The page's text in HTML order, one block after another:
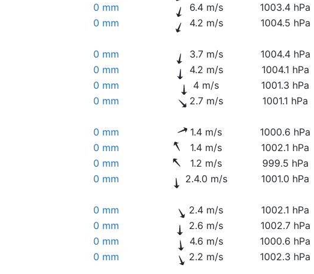
0 mm 6.4 m/s 1003.4 hPa
0 mm 4.2 m/s 1004.5 hPa
0 mm 3.7 m/s 1004.4 hPa
0 mm 4.2 m/s 1004.1 hPa
0 mm 4 m/s 1001.3 hPa
0 mm 2.7 m/s 1001.1 hPa
0 mm 1.4 m/s 1000.6 hPa
0 mm 1.4 m/s 1002.1 hPa
0 mm 1.2 m/s 999.5 hPa
0 mm 2.4.0 m/s 1001.0 hPa
0 mm 2.4 m/s 1002.1 hPa
0 mm 2.6 m/s 1002.7 hPa
0 mm 4.6 m/s 1000.6 hPa
0 mm 2.2 m/s 1002.3 hPa